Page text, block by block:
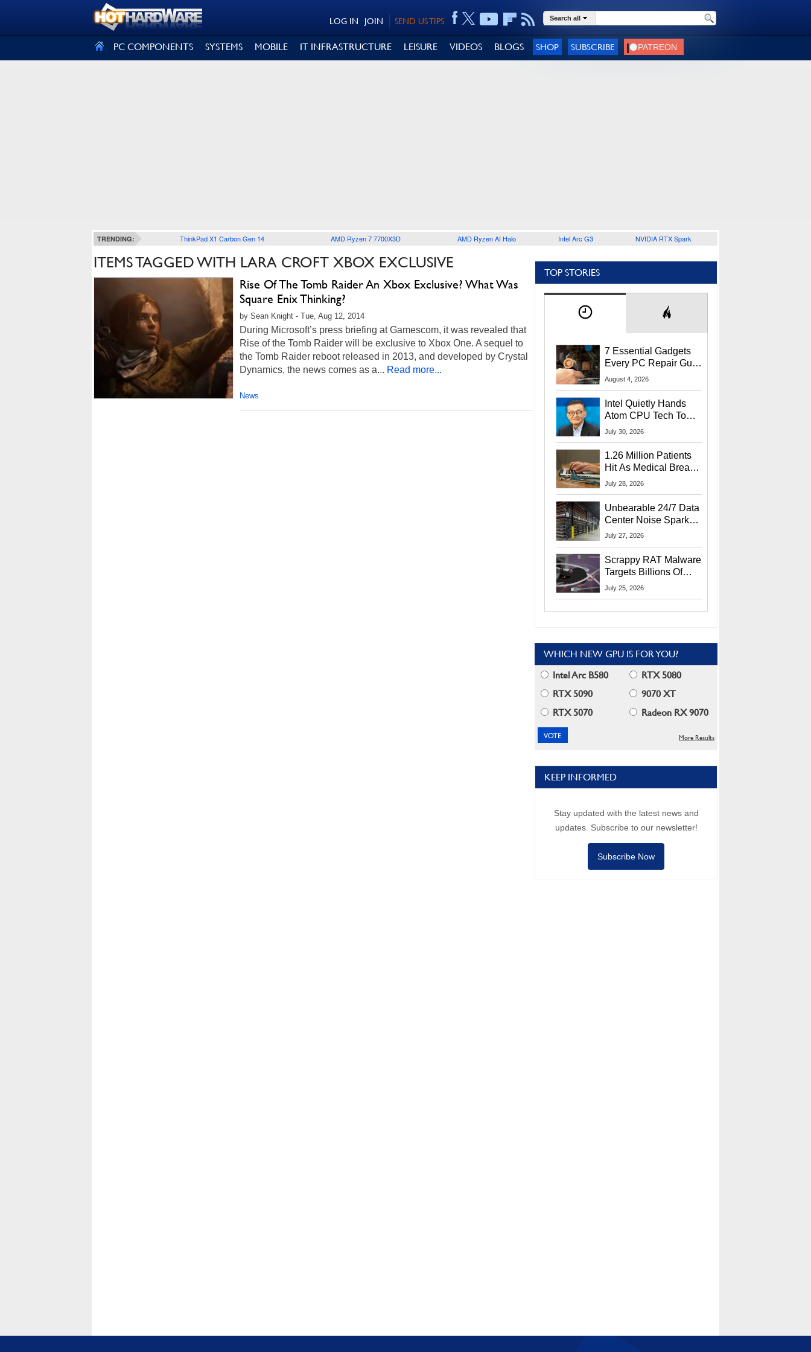
SEND US TIPS
JOIN
LOG IN Search all
PC COMPONENTS SYSTEMS MOBILE IT INFRASTRUCTURE LEISURE VIDEOS BLOGS SHOP SUBSCRIBE
TRENDING: ThinkPad X1 Carbon Gen 14 AMD Ryzen 7 7700X3D AMD Ryzen AI Halo Intel Arc G3 NVIDIA RTX Spark
ITEMS TAGGED WITH LARA CROFT XBOX EXCLUSIVE
Rise Of The Tomb Raider An Xbox Exclusive? What Was
Square Enix Thinking?
by Sean Knight - Tue, Aug 12, 2014
During Microsoft’s press briefing at Gamescom, it was revealed that
Rise of the Tomb Raider will be exclusive to Xbox One. A sequel to
the Tomb Raider reboot released in 2013, and developed by Crystal
Dynamics, the news comes as a... Read more...
News
TOP STORIES
7 Essential Gadgets
Every PC Repair Guru
Should Own
August 4, 2026
Intel Quietly Hands
Atom CPU Tech To
Startup Linked To
July 30, 2026
1.26 Million Patients
Hit As Medical Breach
Exposes Social
July 28, 2026
Unbearable 24/7 Data
Center Noise Sparks
Lawsuit From Furious
July 27, 2026
Scrappy RAT Malware
Targets Billions Of
Chrome And Edge
July 25, 2026
WHICH NEW GPU IS FOR YOU?
Intel Arc B580
RTX 5080
RTX 5090
9070 XT
RTX 5070
Radeon RX 9070
More Results
KEEP INFORMED
Stay updated with the latest news and
updates. Subscribe to our newsletter!
Subscribe Now